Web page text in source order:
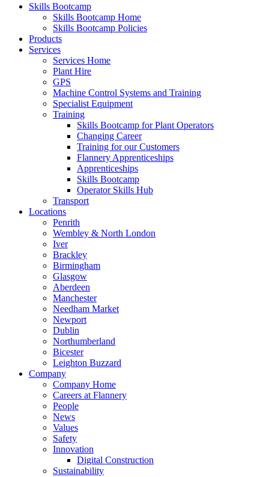
Skills Bootcamp
Skills Bootcamp Home
Skills Bootcamp Policies
Products
Services
Services Home
Plant Hire
GPS
Machine Control Systems and Training
Specialist Equipment
Training
Skills Bootcamp for Plant Operators
Changing Career
Training for our Customers
Flannery Apprenticeships
Apprenticeships
Skills Bootcamp
Operator Skills Hub
Transport
Locations
Penrith
Wembley & North London
Iver
Brackley
Birmingham
Glasgow
Aberdeen
Manchester
Needham Market
Newport
Dublin
Northumberland
Bicester
Leighton Buzzard
Company
Company Home
Careers at Flannery
People
News
Values
Safety
Innovation
Digital Construction
Sustainability